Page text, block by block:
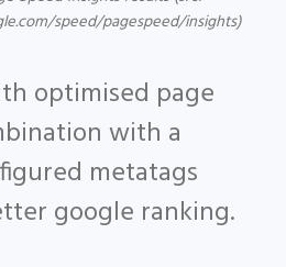
speed/pagespeed/insights)
optimised page
with a
metatags
google ranking.